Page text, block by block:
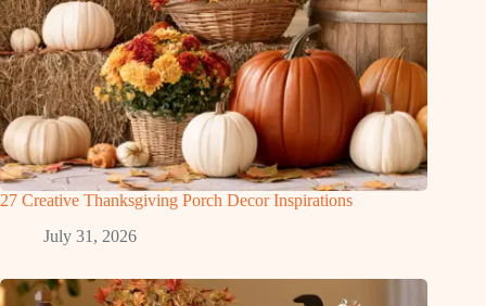
27 Creative Thanksgiving Porch Decor Inspirations
July 31, 2026